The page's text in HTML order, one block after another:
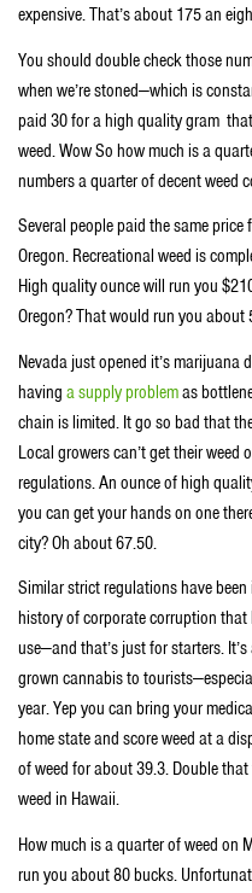
expensive. That’s about 175 an
You should double check those
when we’re stoned—which is
paid 30 for a high quality gram
weed. Wow So how much is a
numbers a quarter of decent weed
Several people paid the same
Oregon. Recreational weed is
High quality ounce will run you
Oregon? That would run you about
Nevada just opened it’s marijuana
having a supply problemas
chain is limited. It go so bad that
Local growers can’t get their
regulations. An ounce of high
you can get your hands on one
city? Oh about 67.50.
Similar strict regulations have
history of corporate corruption
use—and that’s just for starters.
grown cannabis to
year. Yep you can bring your
home state and score weed at a
of weed for about 39.3. Double
weed in Hawaii.
How much is a quarter of weed on
run you about 80 bucks.